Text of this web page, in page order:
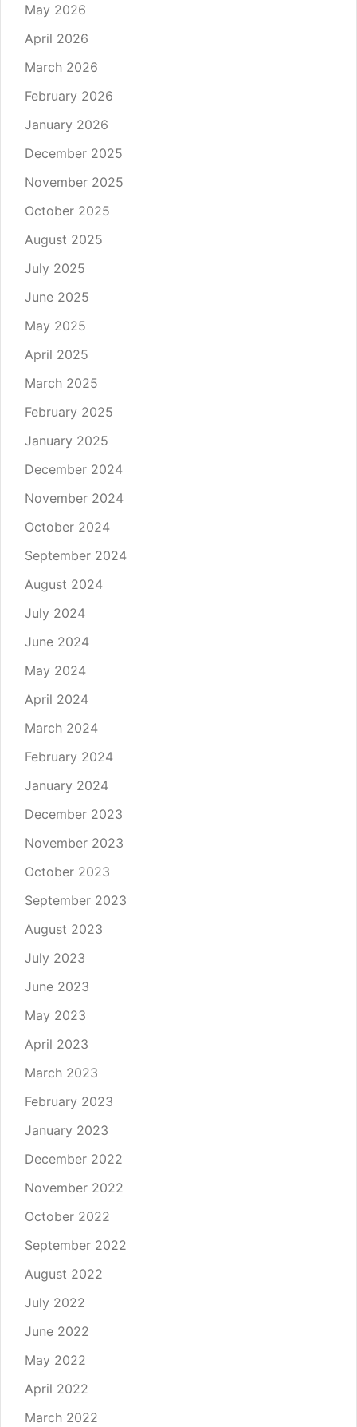
May 2026
April 2026
March 2026
February 2026
January 2026
December 2025
November 2025
October 2025
August 2025
July 2025
June 2025
May 2025
April 2025
March 2025
February 2025
January 2025
December 2024
November 2024
October 2024
September 2024
August 2024
July 2024
June 2024
May 2024
April 2024
March 2024
February 2024
January 2024
December 2023
November 2023
October 2023
September 2023
August 2023
July 2023
June 2023
May 2023
April 2023
March 2023
February 2023
January 2023
December 2022
November 2022
October 2022
September 2022
August 2022
July 2022
June 2022
May 2022
April 2022
March 2022